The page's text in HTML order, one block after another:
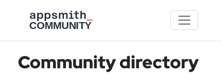
Community directory